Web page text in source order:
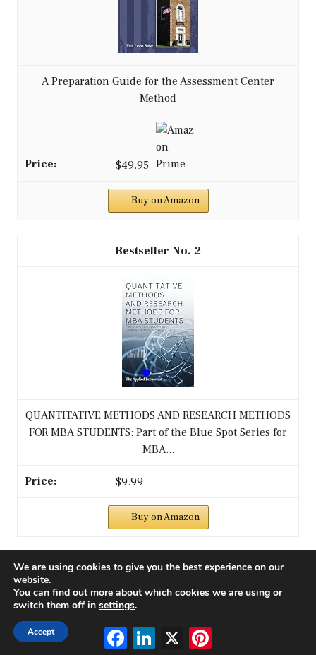
A Preparation Guide for the Assessment Center
Method
$49.95
Buy on Amazon
2
QUANTITATIVE METHODS AND RESEARCH METHODS
FOR MBA STUDENTS: Part of the Blue Spot Series for
MBA...
$9.99
Buy on Amazon
3
FacebookLinkedIn
X
We are using cookies to give you the best experience on our
website.
You can find out more about which cookies we are using or
switch them off in settings.
Accept